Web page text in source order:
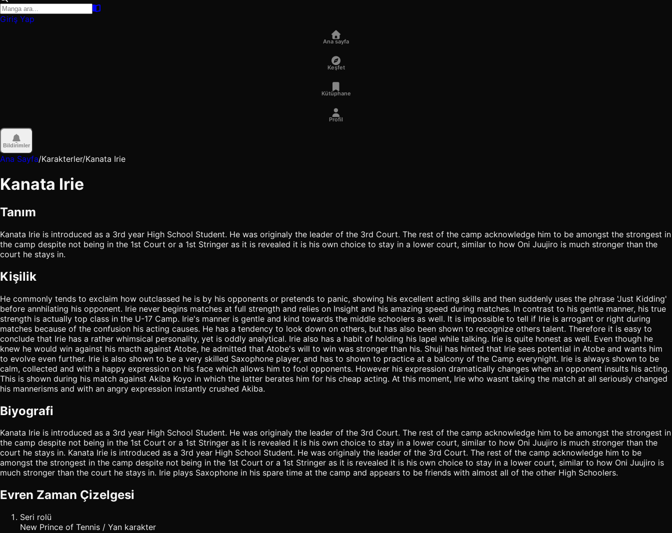
Giriş Yap
Ana sayfa
Keşfet
Kütüphane
Profil
Bildirimler
Ana Sayfa/Karakterler/Kanata Irie
Kanata Irie
Tanım
Kanata Irie is introduced as a 3rd year High School Student. He was originaly the leader of the 3rd Court. The rest of the camp acknowledge him to be amongst the strongest in
the camp despite not being in the 1st Court or a 1st Stringer as it is revealed it is his own choice to stay in a lower court, similar to how Oni Juujiro is much stronger than the
court he stays in.
Kişilik
He commonly tends to exclaim how outclassed he is by his opponents or pretends to panic, showing his excellent acting skills and then suddenly uses the phrase 'Just Kidding'
before annhilating his opponent. Irie never begins matches at full strength and relies on Insight and his amazing speed during matches. In contrast to his gentle manner, his true
strength is actually top class in the U-17 Camp. Irie's manner is gentle and kind towards the middle schoolers as well. It is impossible to tell if Irie is arrogant or right during
matches because of the confusion his acting causes. He has a tendency to look down on others, but has also been shown to recognize others talent. Therefore it is easy to
conclude that Irie has a rather whimsical personality, yet is oddly analytical. Irie also has a habit of holding his lapel while talking. Irie is quite honest as well. Even though he
knew he would win against his macth against Atobe, he admitted that Atobe's will to win was stronger than his. Shuji has hinted that Irie sees potential in Atobe and wants him
to evolve even further. Irie is also shown to be a very skilled Saxophone player, and has to shown to practice at a balcony of the Camp everynight. Irie is always shown to be
calm, collected and with a happy expression on his face which allows him to fool opponents. However his expression dramatically changes when an opponent insults his acting.
This is shown during his match against Akiba Koyo in which the latter berates him for his cheap acting. At this moment, Irie who wasnt taking the match at all seriously changed
his mannerisms and with an angry expression instantly crushed Akiba.
Biyografi
Kanata Irie is introduced as a 3rd year High School Student. He was originaly the leader of the 3rd Court. The rest of the camp acknowledge him to be amongst the strongest in
the camp despite not being in the 1st Court or a 1st Stringer as it is revealed it is his own choice to stay in a lower court, similar to how Oni Juujiro is much stronger than the
court he stays in. Kanata Irie is introduced as a 3rd year High School Student. He was originaly the leader of the 3rd Court. The rest of the camp acknowledge him to be
amongst the strongest in the camp despite not being in the 1st Court or a 1st Stringer as it is revealed it is his own choice to stay in a lower court, similar to how Oni Juujiro is
much stronger than the court he stays in. Irie plays Saxophone in his spare time at the camp and appears to be friends with almost all of the other High Schoolers.
Evren Zaman Çizelgesi
Seri rolü
New Prince of Tennis / Yan karakter